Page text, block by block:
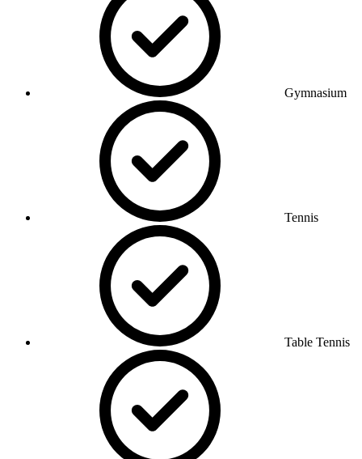
Gymnasium
Tennis
Table Tennis